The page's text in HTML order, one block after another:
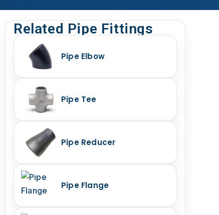
Related Pipe Fittings
Pipe Elbow
Pipe Tee
Pipe Reducer
Pipe Flange